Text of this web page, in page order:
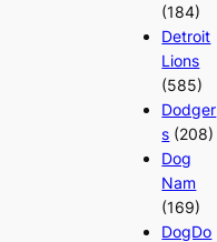
(184)
Detroit
Lions
(585)
Dodger
s (208)
Dog
Nam
(169)
DogDo